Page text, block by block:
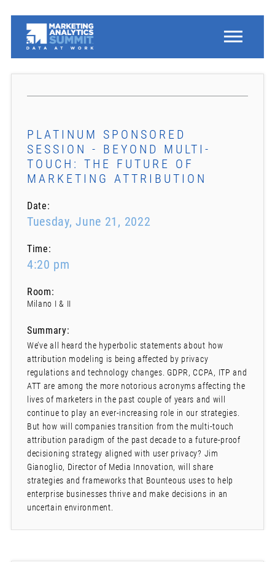
PLATINUM SPONSORED
SESSION - BEYOND MULTI-
TOUCH: THE FUTURE OF
MARKETING ATTRIBUTION
Date:
Tuesday, June 21, 2022
Time:
4:20 pm
Room:
Milano I & II
Summary:
We’ve all heard the hyperbolic statements about how
attribution modeling is being affected by privacy
regulations and technology changes. GDPR, CCPA, ITP and
ATT are among the more notorious acronyms affecting the
lives of marketers in the past couple of years and will
continue to play an ever-increasing role in our strategies.
But how will companies transition from the multi-touch
attribution paradigm of the past decade to a future-proof
decisioning strategy aligned with user privacy? Jim
Gianoglio, Director of Media Innovation, will share
strategies and frameworks that Bounteous uses to help
enterprise businesses thrive and make decisions in an
uncertain environment.